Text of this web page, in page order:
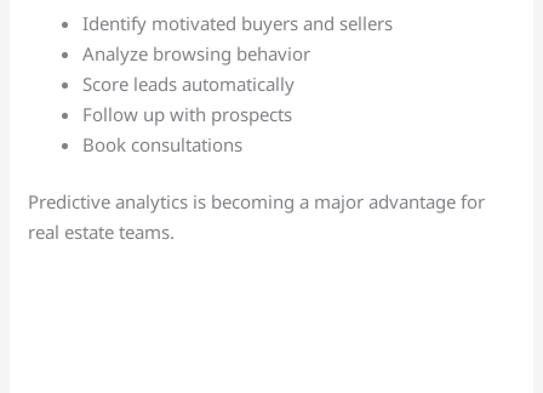
Identify motivated buyers and sellers
Analyze browsing behavior
Score leads automatically
Follow up with prospects
Book consultations
Predictive analytics is becoming a major advantage for
real estate teams.